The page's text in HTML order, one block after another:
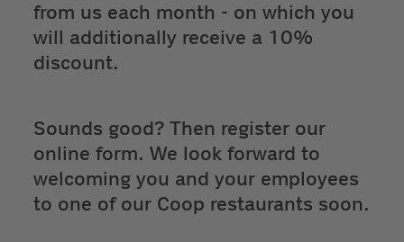
from us each month - on which you
will additionally receive a 10%
discount.
Sounds good? Then register our
online form. We look forward to
welcoming you and your employees
to one of our Coop restaurants soon.